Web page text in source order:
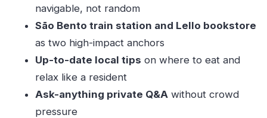
What to bring, what to expect on the ground
Who this private tour is for (and who should
skip it)
Should you book this Porto kick-start tour?
FAQ
How long is the private Porto kick-start tour?
navigable, not random
Sāo Bento train station and Lello bookstore
as two high-impact anchors
Up-to-date local tips on where to eat and
relax like a resident
Ask-anything private Q&A without crowd
pressure